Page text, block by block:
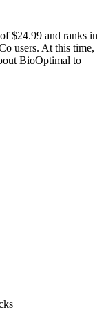
$24.99 and ranks in
users. At this time,
BioOptimal to